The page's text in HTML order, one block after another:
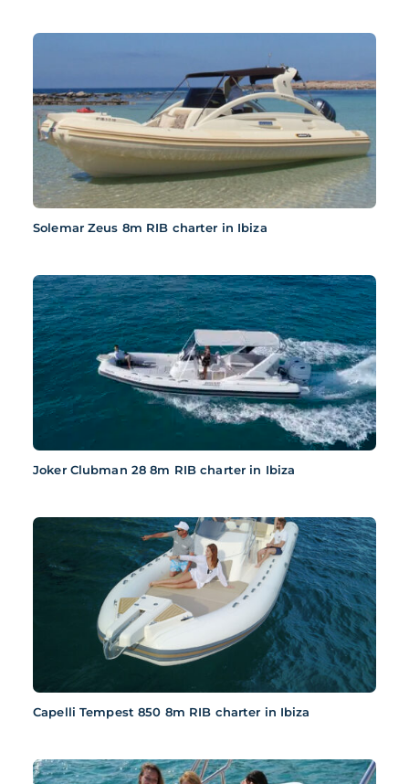
Solemar Zeus 8m RIB charter in Ibiza
Joker Clubman 28 8m RIB charter in Ibiza
Capelli Tempest 850 8m RIB charter in Ibiza